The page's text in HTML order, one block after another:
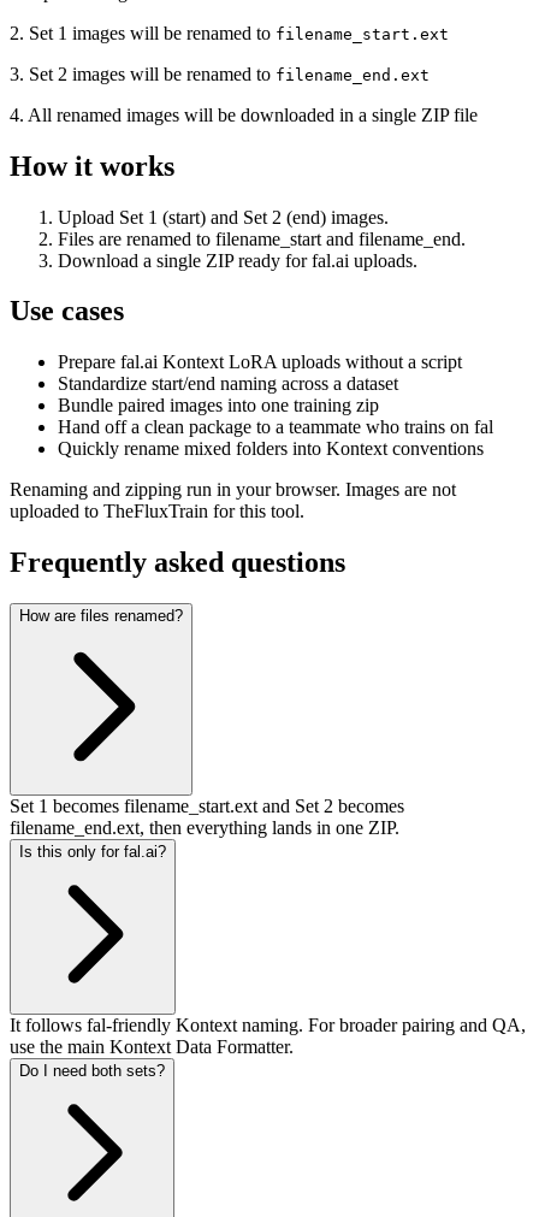
2. Set 1 images will be renamed to filename_start.ext
3. Set 2 images will be renamed to filename_end.ext
4. All renamed images will be downloaded in a single ZIP file
How it works
Upload Set 1 (start) and Set 2 (end) images.
Files are renamed to filename_start and filename_end.
Download a single ZIP ready for fal.ai uploads.
Use cases
Prepare fal.ai Kontext LoRA uploads without a script
Standardize start/end naming across a dataset
Bundle paired images into one training zip
Hand off a clean package to a teammate who trains on fal
Quickly rename mixed folders into Kontext conventions
Renaming and zipping run in your browser. Images are not
uploaded to TheFluxTrain for this tool.
Frequently asked questions
How are files renamed?
Set 1 becomes filename_start.ext and Set 2 becomes
filename_end.ext, then everything lands in one ZIP.
Is this only for fal.ai?
It follows fal-friendly Kontext naming. For broader pairing and QA,
use the main Kontext Data Formatter.
Do I need both sets?